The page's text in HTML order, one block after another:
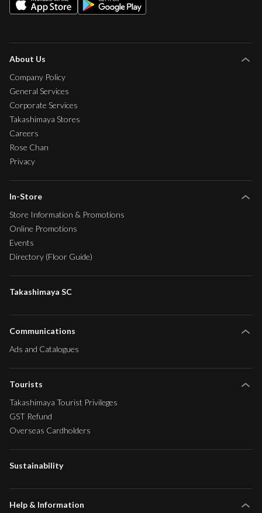
About Us
Company Policy
General Services
Corporate Services
Takashimaya Stores
Careers
Rose Chan
Privacy
In-Store
Store Information & Promotions
Online Promotions
Events
Directory (Floor Guide)
Takashimaya SC
Communications
Ads and Catalogues
Tourists
Takashimaya Tourist Privileges
GST Refund
Overseas Cardholders
Sustainability
Help & Information